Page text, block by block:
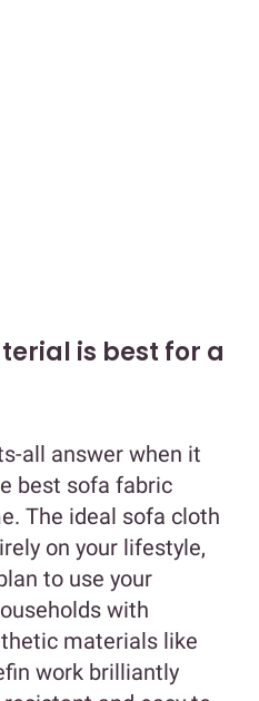
is best for a
all answer when it
best sofa fabric
The ideal sofa cloth
on your lifestyle,
to use your
with
materials like
work brilliantly